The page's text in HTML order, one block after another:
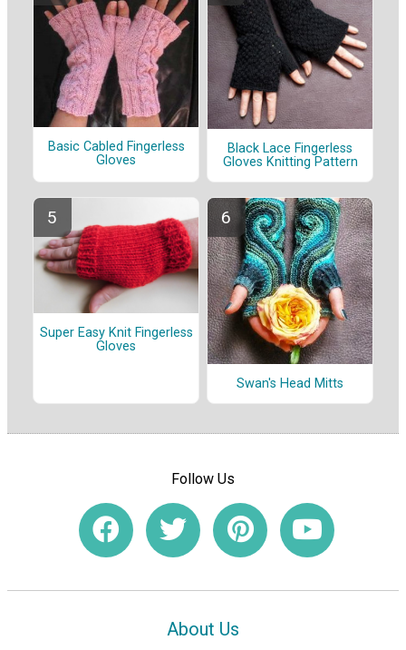
Basic Cabled Fingerless
Gloves
Black Lace Fingerless
Gloves Knitting Pattern
Super Easy Knit Fingerless
Gloves
Swan's Head Mitts
Follow Us
About Us